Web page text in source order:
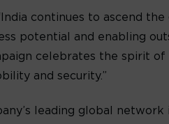
continues to ascend
potential and enabling
celebrates the spirit of
and security.”
leading global